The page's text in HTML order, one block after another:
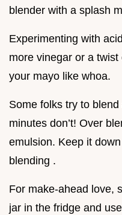
blender with a splash
Experimenting with
more vinegar or a
your mayo like whoa.
Some folks try to
minutes don’t! Over
emulsion. Keep it
blending .
For make-ahead love,
jar in the fridge and